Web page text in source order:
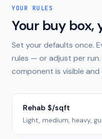
YOUR RULES
Your buy box,
Set your defaults once.
rules — or adjust per
component is visible and
Rehab $/sqft
Light, medium, heavy,